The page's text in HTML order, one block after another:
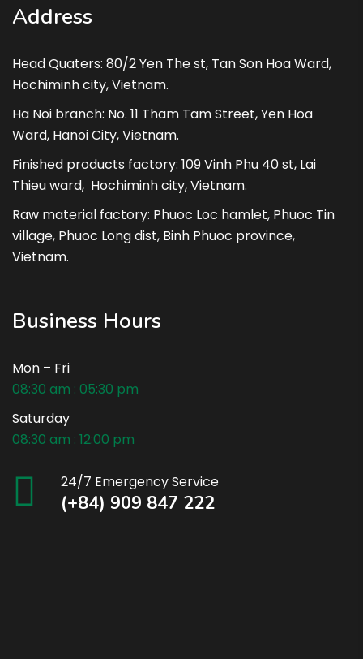
Address
Head Quaters: 80/2 Yen The st, Tan Son Hoa Ward,
Hochiminh city, Vietnam.
Ha Noi branch: No. 11 Tham Tam Street, Yen Hoa
Ward, Hanoi City, Vietnam.
Finished products factory: 109 Vinh Phu 40 st, Lai
Thieu ward, Hochiminh city, Vietnam.
Raw material factory: Phuoc Loc hamlet, Phuoc Tin
village, Phuoc Long dist, Binh Phuoc province,
Vietnam.
Business Hours
Mon – Fri
08:30 am : 05:30 pm
Saturday
08:30 am : 12:00 pm
24/7 Emergency Service
(+84) 909 847 222